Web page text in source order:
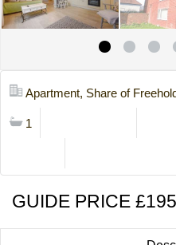
Apartment, Share of Freehold
1
GUIDE PRICE